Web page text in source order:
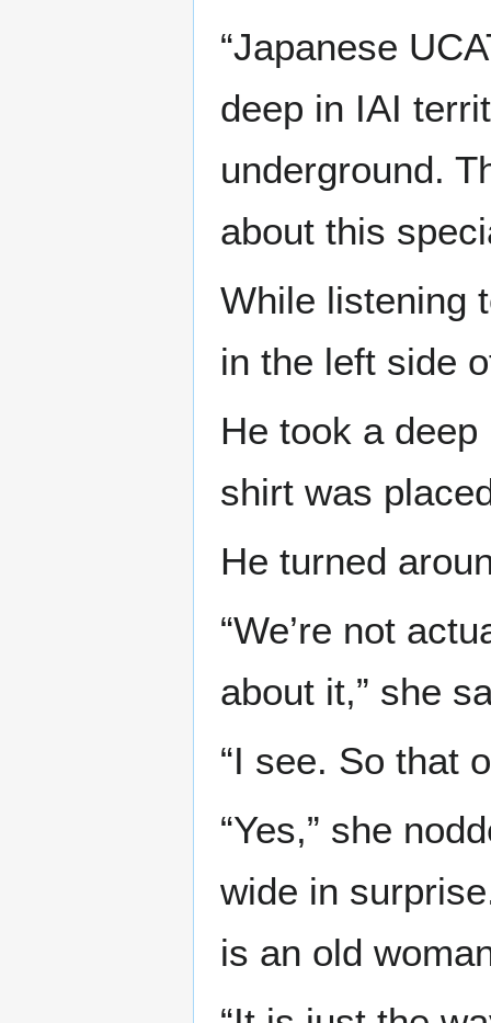
“Japanese
deep in IAI
underground.
about this
While listening
in the left side
He took a
shirt was
He turned
“We’re not
about it,” she
“I see. So that
“Yes,” she
wide in
is an old